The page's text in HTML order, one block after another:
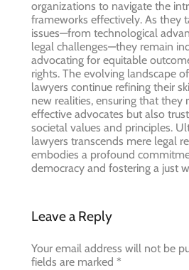
organizations to navigate the
frameworks effectively. As they
issues—from technological
legal challenges—they remain
advocating for equitable
rights. The evolving landscape
lawyers continue refining their
new realities, ensuring that they
effective advocates but also
societal values and principles.
lawyers transcends mere legal
embodies a profound
democracy and fostering a just
Leave a Reply
Your email address will not be
fields are marked *